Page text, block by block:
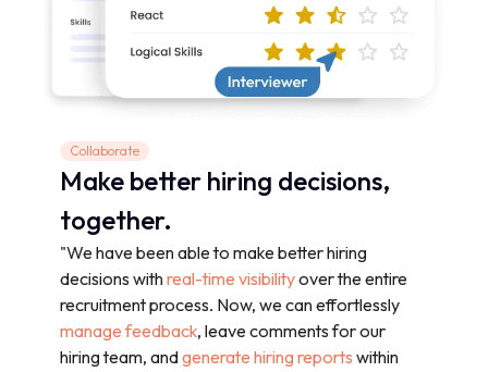
Collaborate
Make better hiring decisions,
together.
"We have been able to make better hiring
decisions with real-time visibilityover the entire
recruitment process. Now, we can effortlessly
manage feedback, leave comments for our
hiring team, and generate hiring reports within